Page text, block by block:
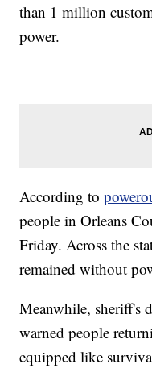
than 1 million
power.
According to
people in Orleans
Friday. Across the
remained without
Meanwhile, sheriff's
warned people
equipped like